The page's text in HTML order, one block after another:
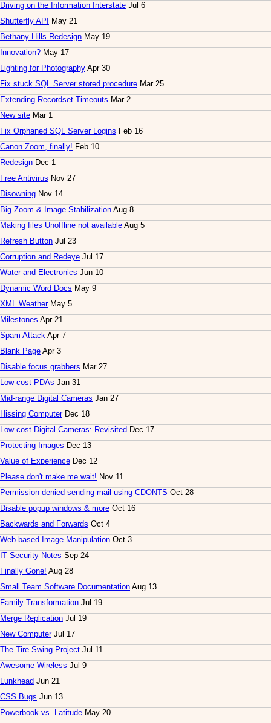
Driving on the Information Interstate Jul 6
Shutterfly API
May 21
Bethany Hills Redesign May 19
Innovation? May 17
Lighting for Photography Apr 30
Fix stuck SQL Server stored procedure Mar 25
Extending Recordset Timeouts Mar 2
New site Mar 1
Fix Orphaned SQL Server Logins Feb 16
Canon Zoom, finally! Feb 10
Redesign Dec 1
Free Antivirus Nov 27
Disowning Nov 14
Big Zoom & Image Stabilization Aug 8
Making files Unoffline not available Aug 5
Refresh Button Jul 23
Corruption and Redeye Jul 17
Water and Electronics Jun 10
Dynamic Word Docs May 9
XML WeatherMay 5
Milestones Apr 21
Spam Attack Apr 7
Blank Page Apr 3
Disable focus grabbers Mar 27
Low-cost PDAs Jan 31
Mid-range Digital Cameras Jan 27
Hissing ComputerDec 18
Low-cost Digital Cameras: Revisited Dec 17
Protecting Images Dec 13
Value of Experience Dec 12
Please don't make me wait! Nov 11
Permission denied sending mail using CDONTS Oct 28
Disable popup windows & more Oct 16
Backwards and Forwards Oct 4
Web-based Image Manipulation Oct 3
IT Security Notes Sep 24
Finally Gone! Aug 28
Small Team Software Documentation Aug 13
Family Transformation Jul 19
Merge Replication Jul 19
New ComputerJul 17
The Tire Swing Project Jul 11
Awesome Wireless Jul 9
Lunkhead Jun 21
CSS Bugs Jun 13
Powerbook vs. Latitude May 20